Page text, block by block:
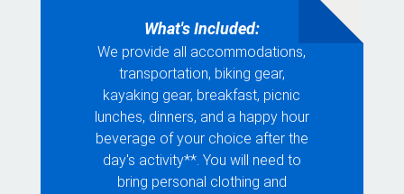
What's Included:
We provide all accommodations,
transportation, biking gear,
kayaking gear, breakfast, picnic
lunches, dinners, and a happy hour
beverage of your choice after the
day's activity**. You will need to
bring personal clothing and